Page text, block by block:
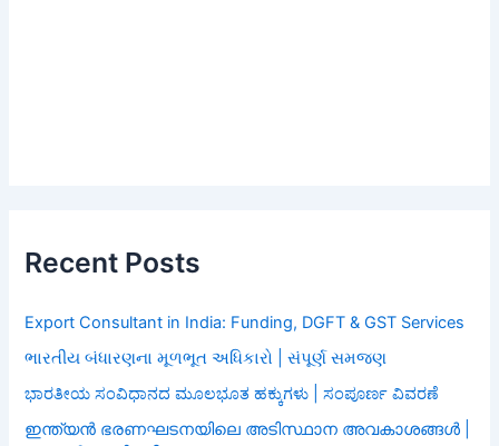
Recent Posts
Export Consultant in India: Funding, DGFT & GST Services
ભારતીય બંધારણના મૂળભૂત અધિકારો | સંપૂર્ણ સમજણ
ಭಾರತೀಯ ಸಂವಿಧಾನದ ಮೂಲಭೂತ ಹಕ್ಕುಗಳು | ಸಂಪೂರ್ಣ ವಿವರಣೆ
ഇന്ത്യൻ ഭരണഘടനയിലെ അടിസ്ഥാന അവകാശങ്ങൾ |